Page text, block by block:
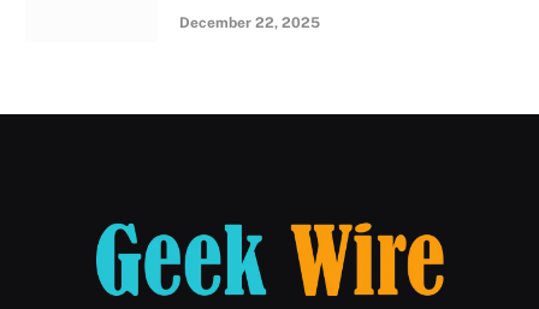
December 22, 2025